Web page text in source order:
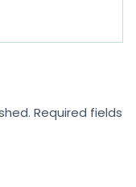
Required fields